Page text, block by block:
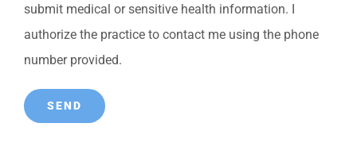
submit medical or sensitive health information. I
authorize the practice to contact me using the phone
number provided.